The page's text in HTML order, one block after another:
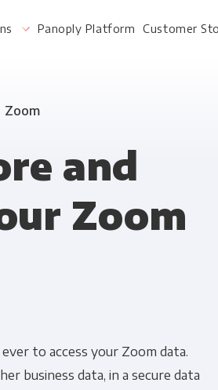
Panoply Platform Customer
Zoom
and
Zoom
to access your Zoom data.
business data, in a secure data